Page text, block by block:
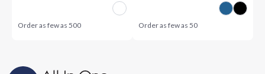
Order as few as500 Order as few as 50